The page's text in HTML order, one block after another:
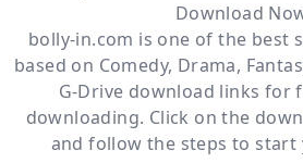
Download
bolly-in.com is one of the best
based on Comedy, Drama,
G-Drive download links for
downloading. Click on the
and follow the steps to start